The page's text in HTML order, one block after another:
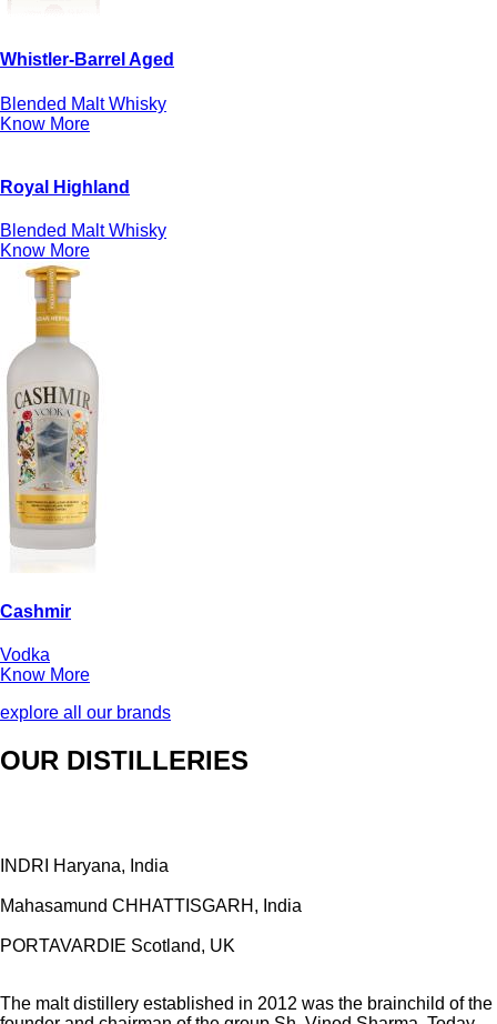
Whistler-Barrel Aged
Blended Malt Whisky
Know More
Royal Highland
Blended Malt Whisky
Know More
Cashmir
Vodka
Know More
explore all our brands
OUR DISTILLERIES
INDRI Haryana, India
Mahasamund CHHATTISGARH, India
PORTAVARDIE Scotland, UK
The malt distillery established in 2012 was the brainchild of the